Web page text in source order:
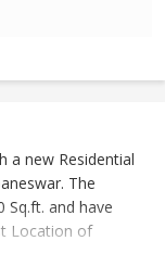
a new Residential
The
Sq.ft. and have
Location of